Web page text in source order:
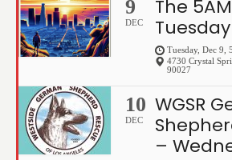
9
DEC
The
Tuesday, Dec 9,
4730 Crystal
90027
10
DEC
WGSR
–